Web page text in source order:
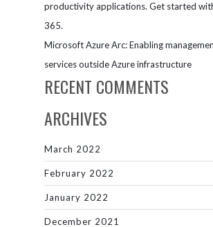
productivity applications. Get started
365.
Microsoft Azure Arc: Enabling
services outside Azure infrastructure
RECENT COMMENTS
ARCHIVES
March 2022
February 2022
January 2022
December 2021